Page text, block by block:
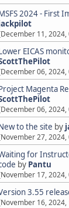
2024 - First
11, 2024,
EICAS
06, 2024,
Magenta
06, 2024,
to the site by
27, 2024,
for
by Pantu
17, 2024,
3.55
16, 2024,